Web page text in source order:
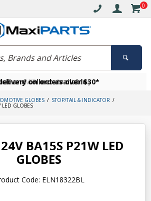
0
on orders over $30*
and collect available
a VIP member today
GLOBES STOP/TAIL & INDICATOR
LED GLOBES
BA15S P21W LED
GLOBES
Code: ELN18322BL